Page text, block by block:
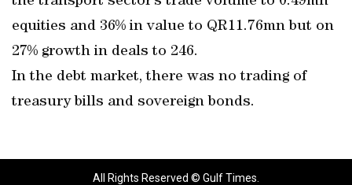
equities and 36% in value to QR11.76mn but on
27% growth in deals to 246.
In the debt market, there was no trading of
treasury bills and sovereign bonds.
All Rights Reserved © Gulf Times.